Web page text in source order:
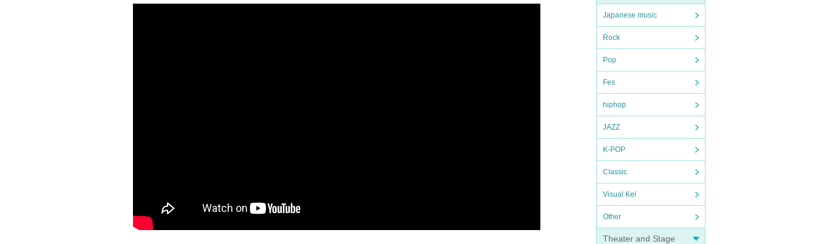
Japanese music
Rock
Pop
Fes
hiphop
JAZZ
K-POP
Classic
Visual Kei
Other
Theater and Stage